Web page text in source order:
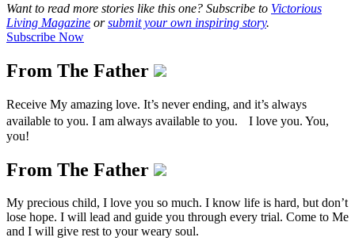
Want to read more stories like this one? Subscribe to Victorious
Living Magazine orsubmit your own inspiring story.
Subscribe Now
From The Father
Receive My amazing love. It’s never ending, and it’s always
available to you. I am always available to you. I love you. You,
you!
From The Father
My precious child, I love you so much. I know life is hard, but don’t
lose hope. I will lead and guide you through every trial. Come to Me
and I will give rest to your weary soul.